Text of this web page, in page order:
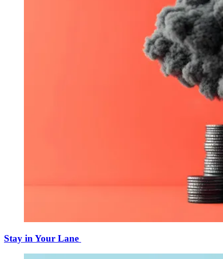
Stay in Your Lane